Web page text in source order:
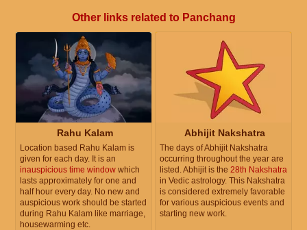
Other links related to Panchang
Rahu Kalam
Location based Rahu Kalam is
given for each day. It is an
inauspicious time window which
lasts approximately for one and
half hour every day. No new and
auspicious work should be started
during Rahu Kalam like marriage,
housewarming etc.
Abhijit Nakshatra
The days of Abhijit Nakshatra
occurring throughout the year are
listed. Abhijit is the 28th Nakshatra
in Vedic astrology. This Nakshatra
is considered extremely favorable
for various auspicious events and
starting new work.